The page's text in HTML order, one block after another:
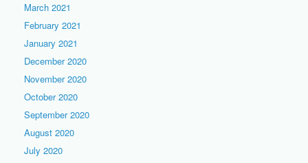
March 2021
February 2021
January 2021
December 2020
November 2020
October 2020
September 2020
August 2020
July 2020